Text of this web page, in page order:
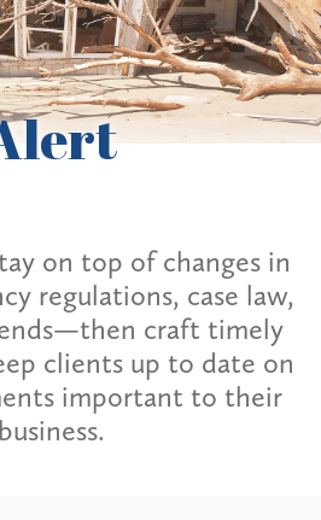
on top of changes in
regulations, case law,
craft timely
clients up to date on
important to their
business.